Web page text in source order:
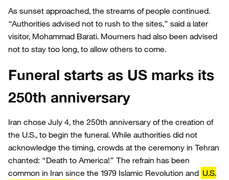
As sunset approached, the streams of people continued.
“Authorities advised not to rush to the sites,” said a later
visitor, Mohammad Barati. Mourners had also been advised
not to stay too long, to allow others to come.
Funeral starts as US marks its
250th anniversary
Iran chose July 4, the 250th anniversary of the creation of
the U.S., to begin the funeral. While authorities did not
acknowledge the timing, crowds at the ceremony in Tehran
chanted: “Death to America!” The refrain has been
common in Iran since the 1979 Islamic Revolution and U.S.